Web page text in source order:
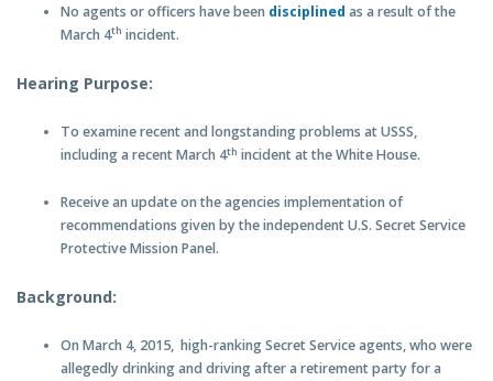
No agents or officers have been disciplined as a result of the
March 4th incident.
Hearing Purpose:
To examine recent and longstanding problems at USSS,
including a recent March 4th incident at the White House.
Receive an update on the agencies implementation of
recommendations given by the independent U.S. Secret Service
Protective Mission Panel.
Background:
On March 4, 2015, high-ranking Secret Service agents, who were
allegedly drinking and driving after a retirement party for a